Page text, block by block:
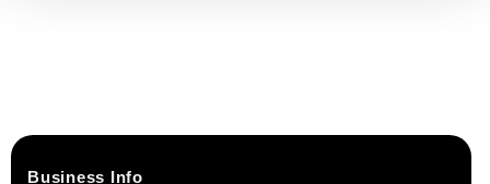
Business Info